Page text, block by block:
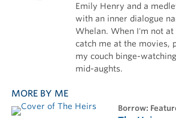
Emily Henry and a
with an inner dialogue
Whelan. When I'm not
catch me at the movies,
my couch binge-
mid-aughts.
MORE BY ME
borrow: